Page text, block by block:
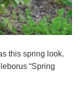
this spring look.
“Spring